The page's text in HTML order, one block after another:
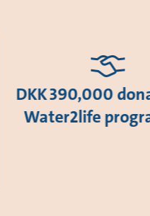
DKK 390,000
Water2life